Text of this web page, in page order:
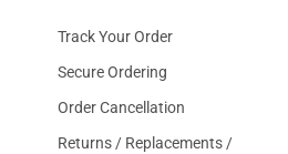
Track Your Order
Secure Ordering
Order Cancellation
Returns / Replacements /